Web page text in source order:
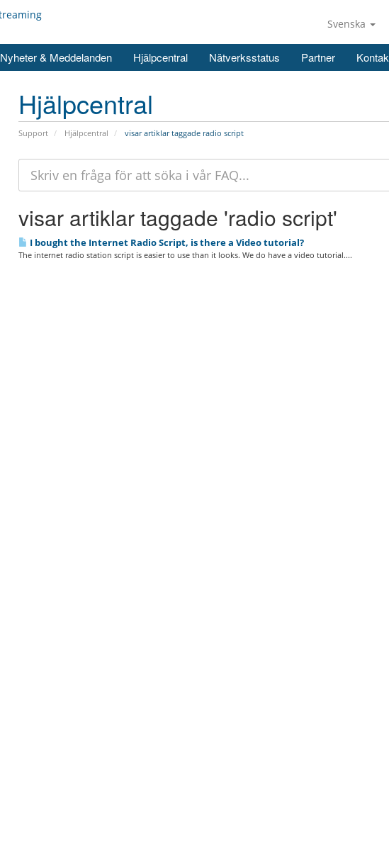
Svenska
Nyheter & Meddelanden Hjälpcentral Nätverksstatus Partner
Hjälpcentral
Support Hjälpcentral visar artiklar taggade radio script
visar artiklar taggade 'radio script'
I bought the Internet Radio Script, is there a Video tutorial?
The internet radio station script is easier to use than it looks. We do have a video tutorial....